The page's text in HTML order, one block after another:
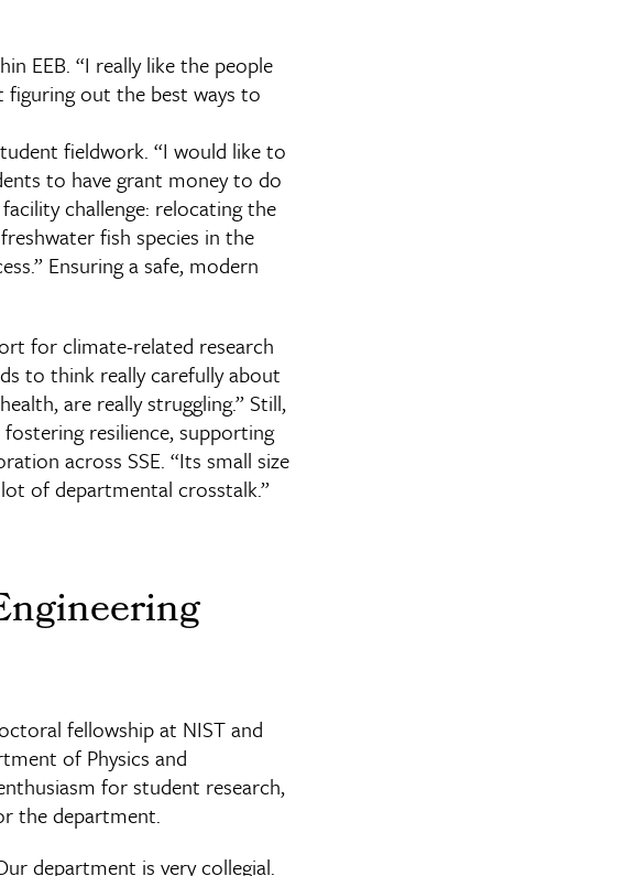
EEB. “I really like the people
figuring out the best ways to
fieldwork. “I would like to
to have grant money to do
challenge: relocating the
fish species in the
Ensuring a safe, modern
for climate-related research
to think really carefully about
are really struggling.” Still,
resilience, supporting
across SSE. “Its small size
lot of departmental crosstalk.”
fellowship at NIST and
of Physics and
for student research,
the department.
department is very collegial.